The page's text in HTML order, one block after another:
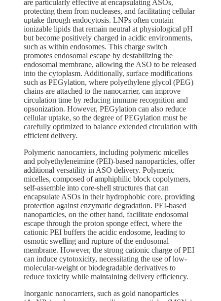
are particularly effective at encapsulating ASOs,
protecting them from nucleases, and facilitating cellular
uptake through endocytosis. LNPs often contain
ionizable lipids that remain neutral at physiological pH
but become positively charged in acidic environments,
such as within endosomes. This charge switch
promotes endosomal escape by destabilizing the
endosomal membrane, allowing the ASO to be released
into the cytoplasm. Additionally, surface modifications
such as PEGylation, where polyethylene glycol (PEG)
chains are attached to the nanocarrier, can improve
circulation time by reducing immune recognition and
opsonization. However, PEGylation can also reduce
cellular uptake, so the degree of PEGylation must be
carefully optimized to balance extended circulation with
efficient delivery.
Polymeric nanocarriers, including polymeric micelles
and polyethyleneimine (PEI)-based nanoparticles, offer
additional versatility in ASO delivery. Polymeric
micelles, composed of amphiphilic block copolymers,
self-assemble into core-shell structures that can
encapsulate ASOs in their hydrophobic core, providing
protection against enzymatic degradation. PEI-based
nanoparticles, on the other hand, facilitate endosomal
escape through the proton sponge effect, where the
cationic PEI buffers the acidic endosome, leading to
osmotic swelling and rupture of the endosomal
membrane. However, the strong cationic charge of PEI
can induce cytotoxicity, necessitating the use of low-
molecular-weight or biodegradable derivatives to
reduce toxicity while maintaining delivery efficiency.
Inorganic nanocarriers, such as gold nanoparticles